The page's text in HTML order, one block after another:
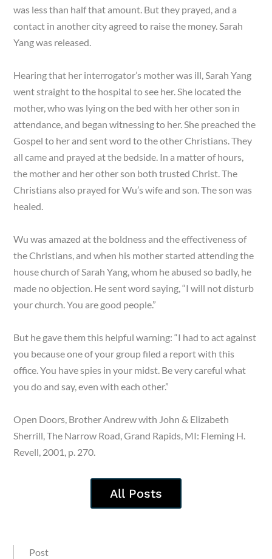
was less than half that amount. But they prayed, and a
contact in another city agreed to raise the money. Sarah
Yang was released.
Hearing that her interrogator’s mother was ill, Sarah Yang
went straight to the hospital to see her. She located the
mother, who was lying on the bed with her other son in
attendance, and began witnessing to her. She preached the
Gospel to her and sent word to the other Christians. They
all came and prayed at the bedside. In a matter of hours,
the mother and her other son both trusted Christ. The
Christians also prayed for Wu’s wife and son. The son was
healed.
Wu was amazed at the boldness and the effectiveness of
the Christians, and when his mother started attending the
house church of Sarah Yang, whom he abused so badly, he
made no objection. He sent word saying, “I will not disturb
your church. You are good people.”
But he gave them this helpful warning: “I had to act against
you because one of your group filed a report with this
office. You have spies in your midst. Be very careful what
you do and say, even with each other.”
Open Doors, Brother Andrew with John & Elizabeth
Sherrill, The Narrow Road, Grand Rapids, MI: Fleming H.
Revell, 2001, p. 270.
All Posts
Post